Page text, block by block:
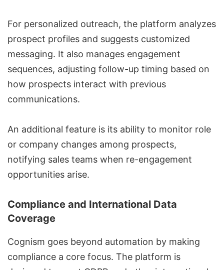
For personalized outreach, the platform analyzes
prospect profiles and suggests customized
messaging. It also manages engagement
sequences, adjusting follow-up timing based on
how prospects interact with previous
communications.
An additional feature is its ability to monitor role
or company changes among prospects,
notifying sales teams when re-engagement
opportunities arise.
Compliance and International Data
Coverage
Cognism goes beyond automation by making
compliance a core focus. The platform is